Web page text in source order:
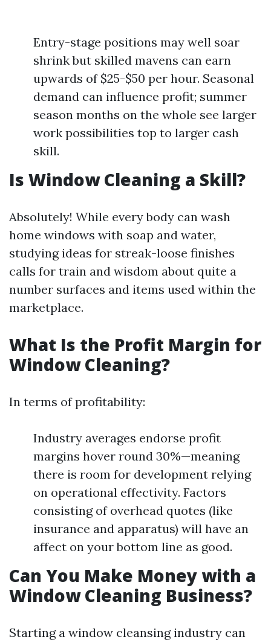
Entry-stage positions may well soar
shrink but skilled mavens can earn
upwards of $25-$50 per hour. Seasonal
demand can influence profit; summer
season months on the whole see larger
work possibilities top to larger cash
skill.
Is Window Cleaning a Skill?
Absolutely! While every body can wash
home windows with soap and water,
studying ideas for streak-loose finishes
calls for train and wisdom about quite a
number surfaces and items used within the
marketplace.
What Is the Profit Margin for
Window Cleaning?
In terms of profitability:
Industry averages endorse profit
margins hover round 30%—meaning
there is room for development relying
on operational effectivity. Factors
consisting of overhead quotes (like
insurance and apparatus) will have an
affect on your bottom line as good.
Can You Make Money with a
Window Cleaning Business?
Starting a window cleansing industry can